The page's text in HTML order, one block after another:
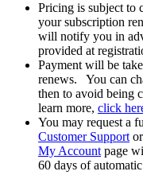
Pricing is subject to
your subscription
will notify you in
provided at
Payment will be
renews. You can
then to avoid being
learn more, click
You may request a
Customer Support
My Account page
60 days of